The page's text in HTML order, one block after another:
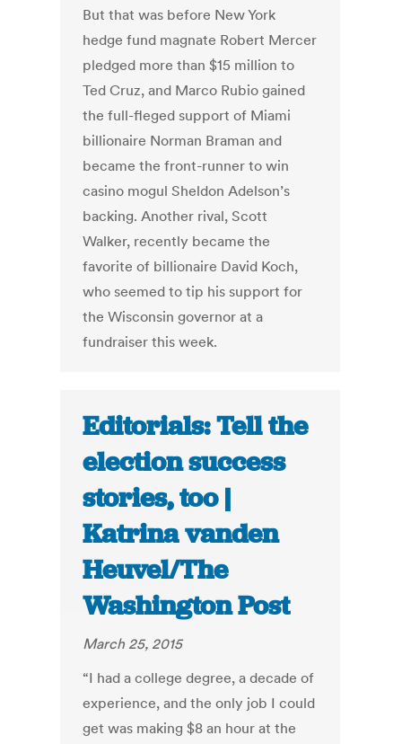
But that was before New York
hedge fund magnate Robert Mercer
pledged more than $15 million to
Ted Cruz, and Marco Rubio gained
the full-fleged support of Miami
billionaire Norman Braman and
became the front-runner to win
casino mogul Sheldon Adelson’s
backing. Another rival, Scott
Walker, recently became the
favorite of billionaire David Koch,
who seemed to tip his support for
the Wisconsin governor at a
fundraiser this week.
Editorials: Tell the
election success
stories, too |
Katrina vanden
Heuvel/The
Washington Post
March 25, 2015
“I had a college degree, a decade of
experience, and the only job I could
get was making $8 an hour at the